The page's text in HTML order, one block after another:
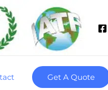
Get A Quote